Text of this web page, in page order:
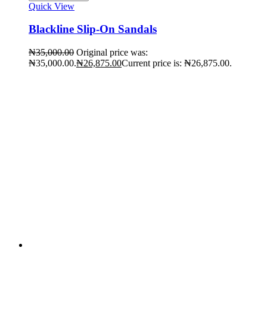
Quick View
Blackline Slip-On Sandals
₦35,000.00 Original price was:
₦35,000.00.₦26,875.00Current price is: ₦26,875.00.